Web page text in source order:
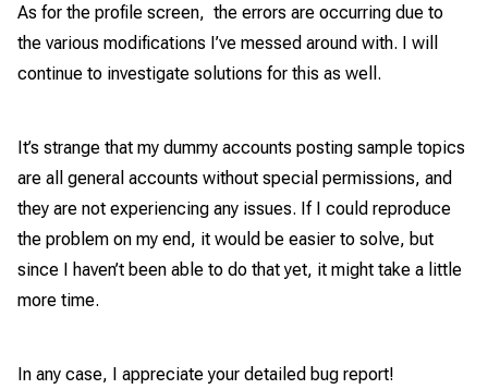
As for the profile screen, the errors are occurring due to
the various modifications I’ve messed around with. I will
continue to investigate solutions for this as well.
It’s strange that my dummy accounts posting sample topics
are all general accounts without special permissions, and
they are not experiencing any issues. If I could reproduce
the problem on my end, it would be easier to solve, but
since I haven’t been able to do that yet, it might take a little
more time.
In any case, I appreciate your detailed bug report!